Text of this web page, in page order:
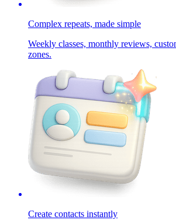
Complex repeats, made simple
Weekly classes, monthly reviews,
zones.
Create contacts instantly